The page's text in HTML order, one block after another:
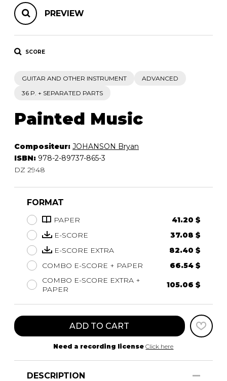
PREVIEW
SCORE
GUITAR AND OTHER INSTRUMENT
ADVANCED
36 P. + SEPARATED PARTS
Painted Music
Compositeur: JOHANSON Bryan
ISBN: 978-2-89737-865-3
DZ 2948
FORMAT
PAPER
41.20 $
E-SCORE
37.08 $
E-SCORE EXTRA
82.40 $
COMBO E-SCORE + PAPER
66.54 $
COMBO E-SCORE EXTRA +
PAPER
105.06 $
ADD TO CART
Need a recording license Click here
DESCRIPTION